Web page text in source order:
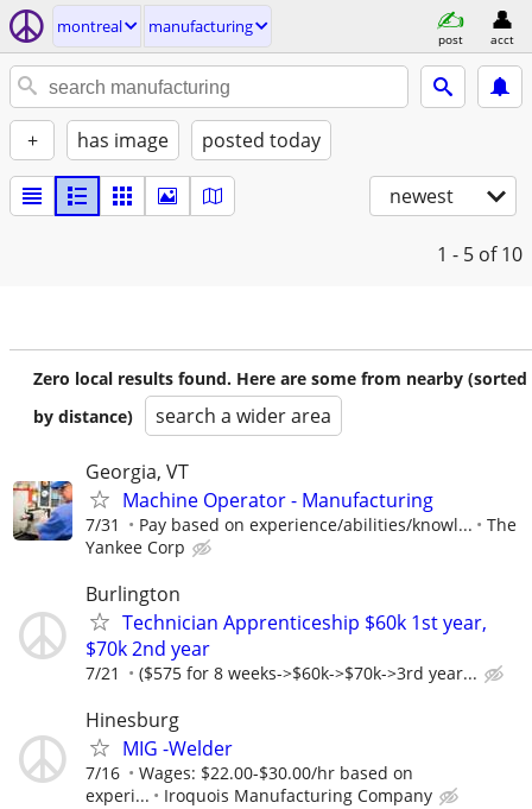
montreal manufacturing
post acct
+ has image posted today
newest
1 - 5 of 10
Zero local results found. Here are some from nearby (sorted
by distance)
search a wider area
Georgia, VT
Machine Operator - Manufacturing
7/31 Pay based on experience/abilities/knowl...
The
Yankee Corp
Burlington
Technician Apprenticeship $60k 1st year,
$70k 2nd year
7/21 ($575 for 8 weeks->$60k->$70k->3rd year...
Hinesburg
MIG -Welder
7/16
Wages: $22.00-$30.00/hr based on
experi...
Iroquois Manufacturing Company